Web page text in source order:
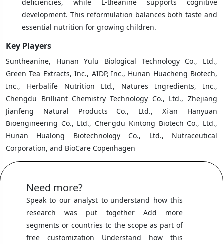
deficiencies, while L-theanine supports cognitive
development. This reformulation balances both taste and
essential nutrition for growing children.
Key Players
Suntheanine, Hunan Yulu Biological Technology Co., Ltd.,
Green Tea Extracts, Inc., AIDP, Inc., Hunan Huacheng Biotech,
Inc., Herbalife Nutrition Ltd., Natures Ingredients, Inc.,
Chengdu Brilliant Chemistry Technology Co., Ltd., Zhejiang
Jianfeng Natural Products Co., Ltd., Xi'an Hanyuan
Bioengineering Co., Ltd., Chengdu Kintong Biotech Co., Ltd.,
Hunan Hualong Biotechnology Co., Ltd., Nutraceutical
Corporation, and BioCare Copenhagen
Need more?
Speak to our analyst to understand how this
research was put together Add more
segments or countries to the scope as part of
free customization Understand how this